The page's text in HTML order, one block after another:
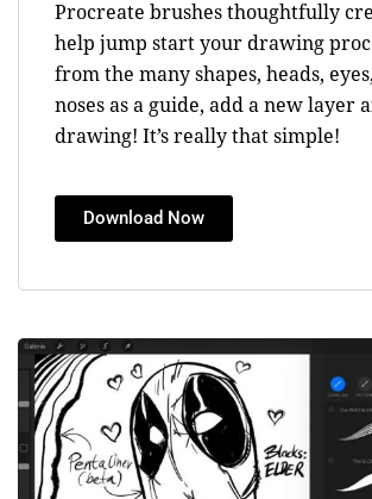
Procreate brushes thoughtfully
help jump start your drawing
from the many shapes, heads,
noses as a guide, add a new layer
drawing! It’s really that simple!
Download Now